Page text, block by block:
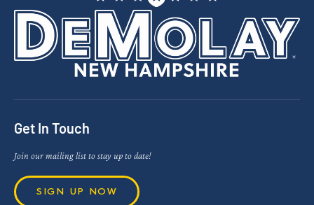
Get In Touch
Join our mailing list to stay up to date!
SIGN UP NOW